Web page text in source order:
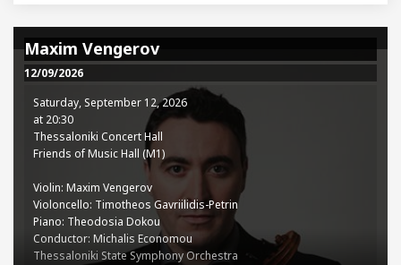
Maxim Vengerov
12/09/2026
Saturday, September 12, 2026
at 20:30
Thessaloniki Concert Hall
Friends of Music Hall (M1)
Violin: Maxim Vengerov
Violoncello: Timotheos Gavriilidis-Petrin
Piano: Theodosia Dokou
Conductor: Michalis Economou
Thessaloniki State Symphony Orchestra